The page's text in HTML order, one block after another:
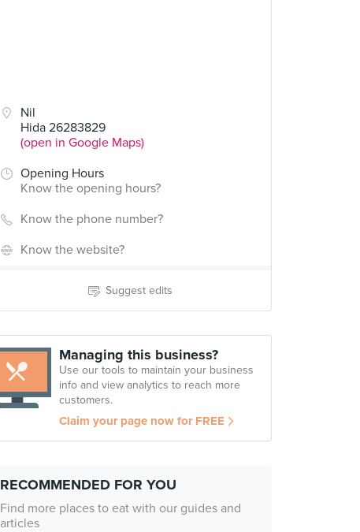
Nil
Hida 26283829
(open in Google Maps)
Opening Hours
Know the opening hours?
Know the phone number?
Know the website?
Suggest edits
Managing this business?
Use our tools to maintain your business
info and view analytics to reach more
customers.
Claim your page now for FREE
RECOMMENDED FOR YOU
Find more places to eat with our guides and
articles